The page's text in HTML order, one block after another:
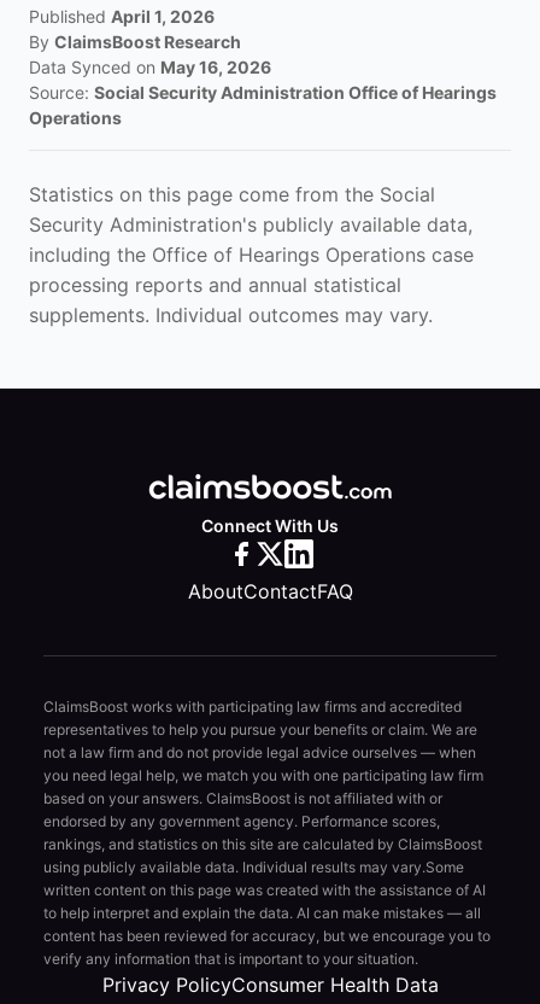
Published April 1, 2026
By ClaimsBoost Research
Data Synced on May 16, 2026
Source: Social Security Administration Office of Hearings
Operations
Statistics on this page come from the Social
Security Administration's publicly available data,
including the Office of Hearings Operations case
processing reports and annual statistical
supplements. Individual outcomes may vary.
Connect With Us
AboutContactFAQ
ClaimsBoost works with participating law firms and accredited
representatives to help you pursue your benefits or claim. We are
not a law firm and do not provide legal advice ourselves — when
you need legal help, we match you with one participating law firm
based on your answers. ClaimsBoost is not affiliated with or
endorsed by any government agency. Performance scores,
rankings, and statistics on this site are calculated by ClaimsBoost
using publicly available data. Individual results may vary.Some
written content on this page was created with the assistance of AI
to help interpret and explain the data. AI can make mistakes — all
content has been reviewed for accuracy, but we encourage you to
verify any information that is important to your situation.
Privacy PolicyConsumer Health Data